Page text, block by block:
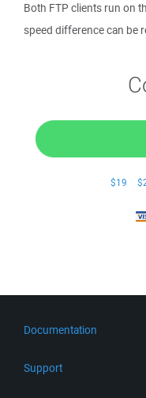
Both FTP clients run on
speed difference can be
$19
Documentation
Support